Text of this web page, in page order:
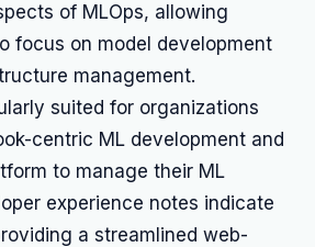
of MLOps, allowing
focus on model development
management.
suited for organizations
centric ML development and
to manage their ML
experience notes indicate
a streamlined web-